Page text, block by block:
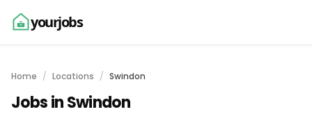
yourjobs
Home Locations Swindon
Jobs in Swindon